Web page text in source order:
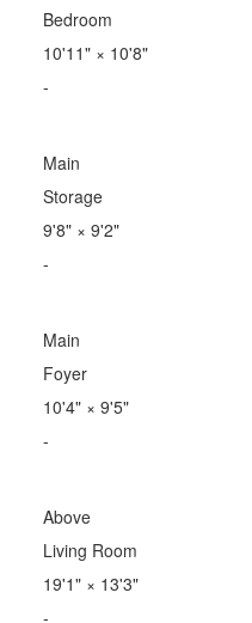
Bedroom
10'11"× 10'8"
-
Main
Storage
9'8"× 9'2"
-
Main
Foyer
10'4"× 9'5"
-
Above
Living Room
19'1"× 13'3"
-